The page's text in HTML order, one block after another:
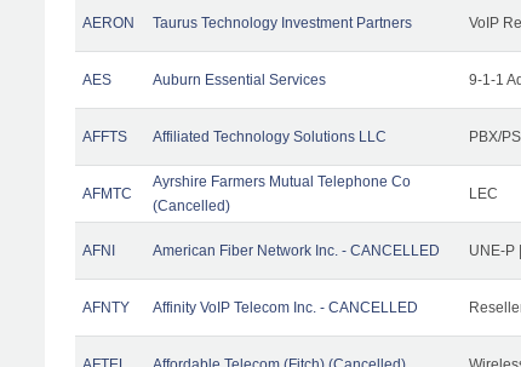
AERON Taurus Technology Investment Partners VoIP
AES Auburn Essential Services 9-1-1
AFFTS Affiliated Technology Solutions LLC PBX/
AFMTC
Ayrshire Farmers Mutual Telephone Co
(Cancelled)
LEC
AFNI American Fiber Network Inc. - CANCELLED UNE-P
AFNTY Affinity VoIP Telecom Inc. - CANCELLED